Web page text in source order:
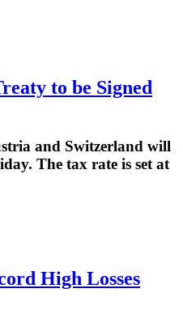
to be Signed
and Switzerland will
The tax rate is set at
High Losses